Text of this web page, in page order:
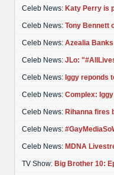
Celeb News: Katy Perry is
Celeb News: Tony Bennett
Celeb News: Azealia
Celeb News: JLo:
Celeb News: Iggy reponds
Celeb News: Complex:
Celeb News: Rihanna fires
Celeb News:
Celeb News: MDNA
TV Show: Big Brother 10: